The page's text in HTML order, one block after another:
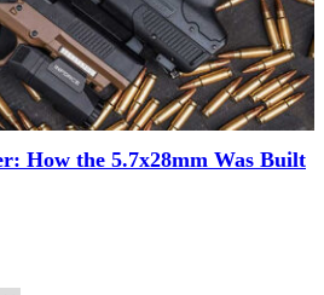
How the 5.7x28mm Was Built